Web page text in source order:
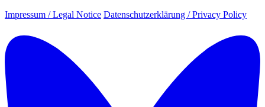
Impressum / Legal Notice Datenschutzerklärung / Privacy Policy